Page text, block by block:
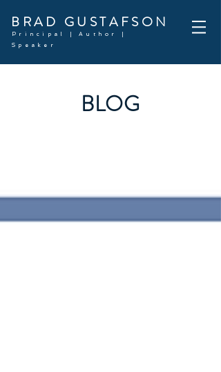
BRAD GUSTAFSON
Principal | Author |
Speaker
BLOG